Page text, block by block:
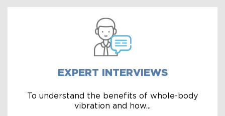
EXPERT INTERVIEWS
To understand the benefits of whole-body
vibration and how...